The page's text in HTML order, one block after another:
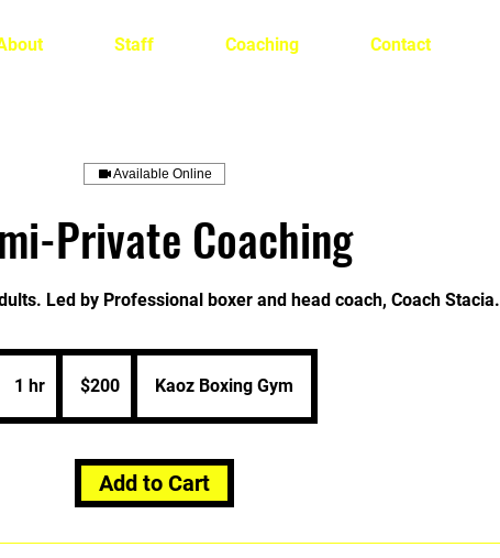
Staff Coaching Contact
Available Online
Private Coaching
Led by Professional boxer and head coach, Coach Stacia.
1 hr
h
dollars$200 Kaoz Boxing Gym
Add to Cart